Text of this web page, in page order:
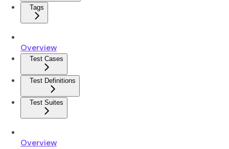
Tags
Overview
Test Cases
Test Definitions
Test Suites
Overview